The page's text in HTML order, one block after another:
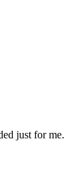
just for me.